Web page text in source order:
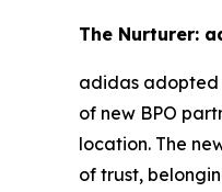
The Nurturer:
adidas adopted
of new BPO
location. The
of trust,